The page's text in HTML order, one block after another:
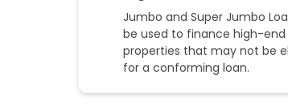
Jumbo and Super Jumbo
be used to finance high-end
properties that may not be
for a conforming loan.